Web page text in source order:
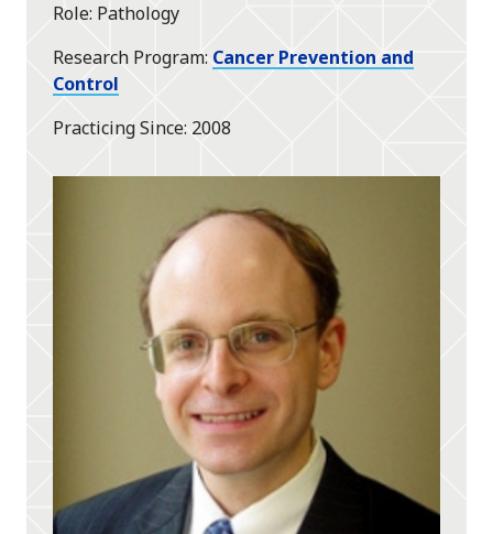
Role Pathology
Research Program Cancer Prevention and
Control
Practicing Since 2008